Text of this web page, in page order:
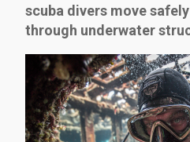
scuba divers move
through underwater